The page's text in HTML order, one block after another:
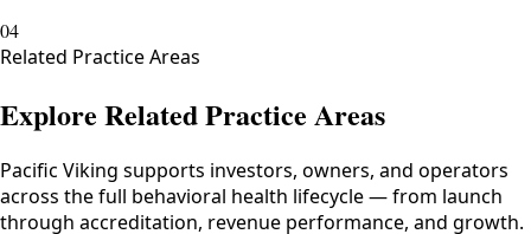
04
Related Practice Areas
Explore Related Practice Areas
Pacific Viking supports investors, owners, and operators
across the full behavioral health lifecycle — from launch
through accreditation, revenue performance, and growth.